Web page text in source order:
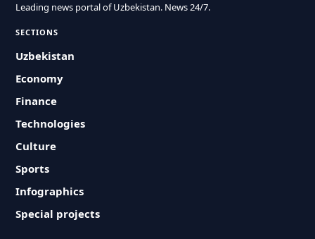
Leading news portal of Uzbekistan. News 24/7.
SECTIONS
Uzbekistan
Economy
Finance
Technologies
Culture
Sports
Infographics
Special projects